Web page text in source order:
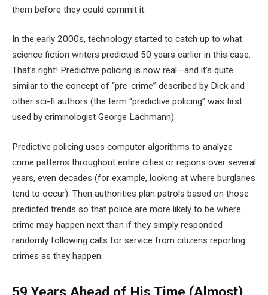
them before they could commit it.
In the early 2000s, technology started to catch up to what
science fiction writers predicted 50 years earlier in this case.
That’s right! Predictive policing is now real—and it’s quite
similar to the concept of “pre-crime” described by Dick and
other sci-fi authors (the term “predictive policing” was first
used by criminologist George Lachmann).
Predictive policing uses computer algorithms to analyze
crime patterns throughout entire cities or regions over several
years, even decades (for example, looking at where burglaries
tend to occur). Then authorities plan patrols based on those
predicted trends so that police are more likely to be where
crime may happen next than if they simply responded
randomly following calls for service from citizens reporting
crimes as they happen.